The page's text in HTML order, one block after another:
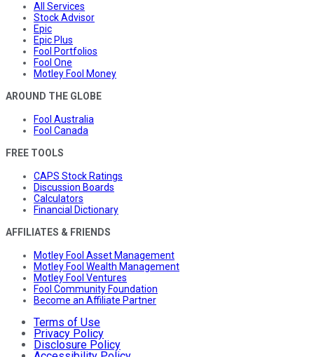
All Services
Stock Advisor
Epic
Epic Plus
Fool Portfolios
Fool One
Motley Fool Money
AROUND THE GLOBE
Fool Australia
Fool Canada
FREE TOOLS
CAPS Stock Ratings
Discussion Boards
Calculators
Financial Dictionary
AFFILIATES & FRIENDS
Motley Fool Asset Management
Motley Fool Wealth Management
Motley Fool Ventures
Fool Community Foundation
Become an Affiliate Partner
Terms of Use
Privacy Policy
Disclosure Policy